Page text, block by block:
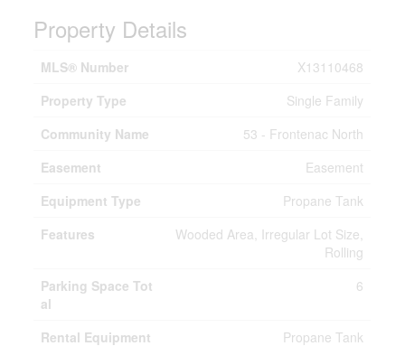
Property Details
MLS® Number
X13110468
Property Type
Single Family
Community Name
53 - Frontenac North
Easement
Easement
Equipment Type
Propane Tank
Features
Wooded Area, Irregular Lot Size,
Rolling
Parking Space Tot
al
6
Rental Equipment Propane Tank